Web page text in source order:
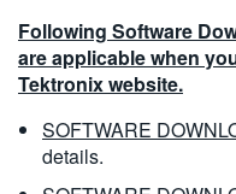
Following Software
are applicable when
Tektronix website.
SOFTWARE
details.